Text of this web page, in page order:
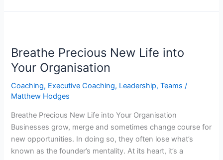
Breathe Precious New Life into
Your Organisation
Coaching, Executive Coaching, Leadership,Teams /
Matthew Hodges
Breathe Precious New Life into Your Organisation
Businesses grow, merge and sometimes change course for
new opportunities. In doing so, they often lose what’s
known as the founder’s mentality. At its heart, it’s a
New
Life
Your
Organisation